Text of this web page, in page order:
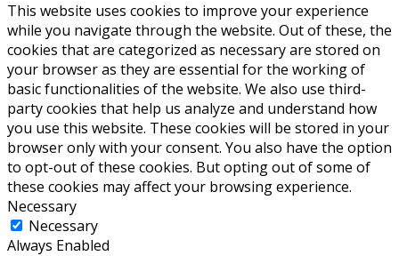
This website uses cookies to improve your experience
while you navigate through the website. Out of these, the
cookies that are categorized as necessary are stored on
your browser as they are essential for the working of
basic functionalities of the website. We also use third-
party cookies that help us analyze and understand how
you use this website. These cookies will be stored in your
browser only with your consent. You also have the option
to opt-out of these cookies. But opting out of some of
these cookies may affect your browsing experience.
Necessary
Necessary
Always Enabled